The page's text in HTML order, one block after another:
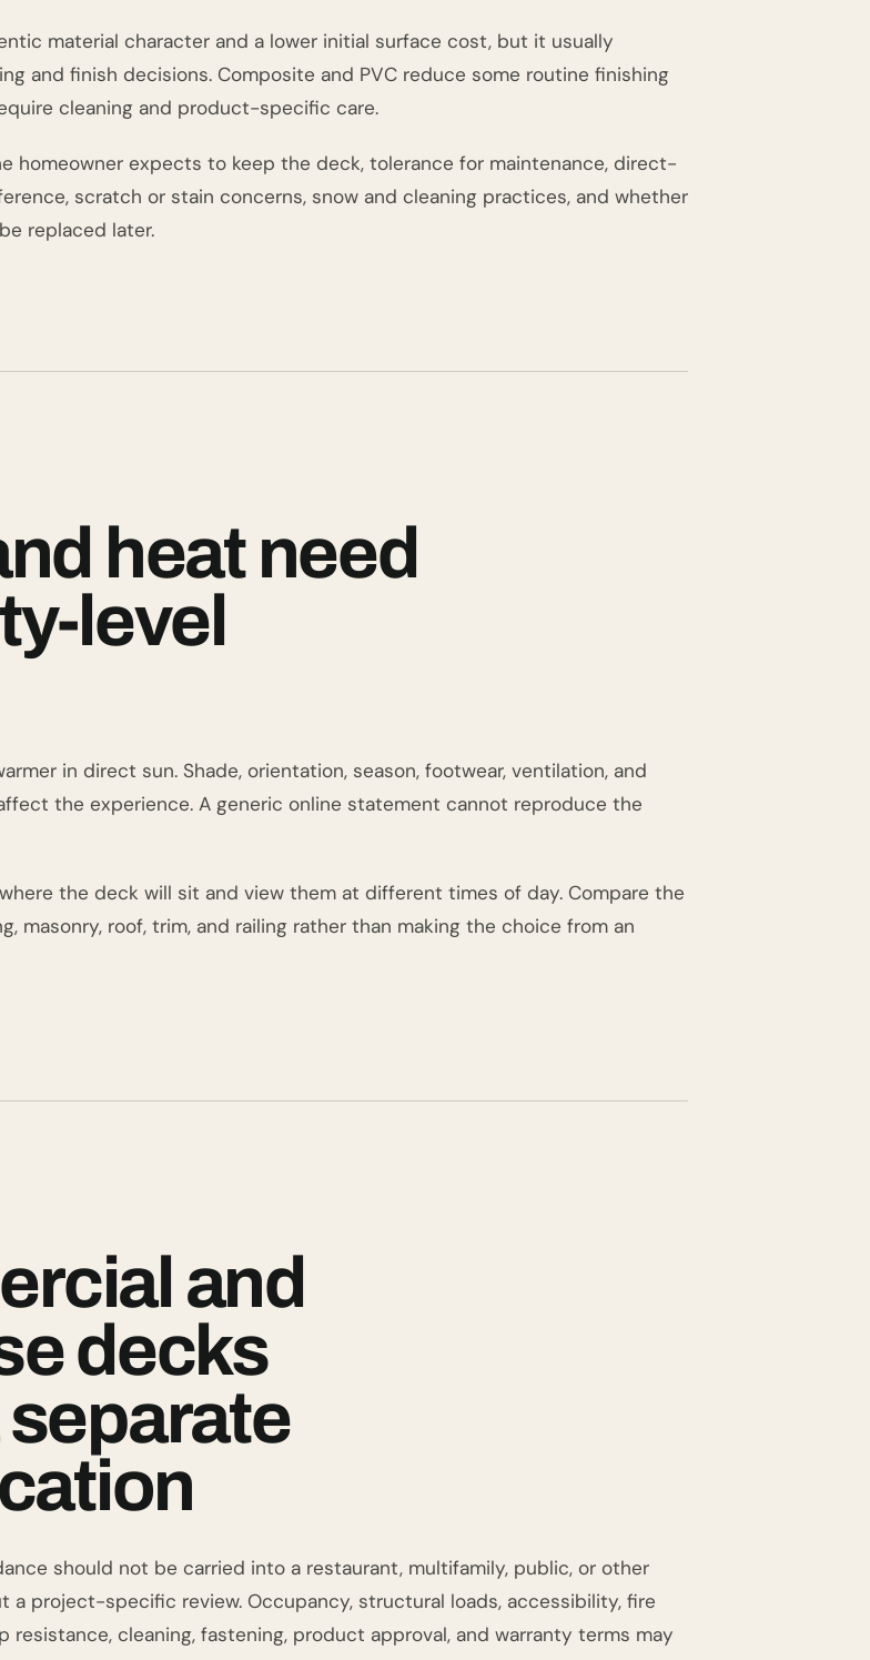
material character and a lower initial surface cost, but it usually
and finish decisions. Composite and PVC reduce some routine finishing
cleaning and product-specific care.
homeowner expects to keep the deck, tolerance for maintenance, direct-
scratch or stain concerns, snow and cleaning practices, and whether
replaced later.
heat need
level
in direct sun. Shade, orientation, season, footwear, ventilation, and
the experience. A generic online statement cannot reproduce the
the deck will sit and view them at different times of day. Compare the
masonry, roof, trim, and railing rather than making the choice from an
and
decks
separate
should not be carried into a restaurant, multifamily, public, or other
a project-specific review. Occupancy, structural loads, accessibility, fire
resistance, cleaning, fastening, product approval, and warranty terms may